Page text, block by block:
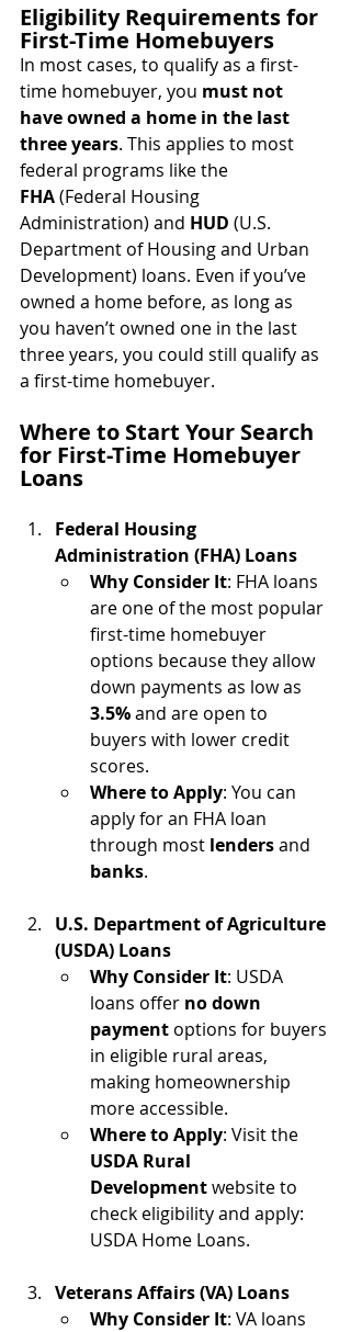
Eligibility Requirements for
First-Time Homebuyers
In most cases, to qualify as a first-
time homebuyer, you must not
have owned a home in the last
three years. This applies to most
federal programs like the
FHA (Federal Housing
Administration) and HUD (U.S.
Department of Housing and Urban
Development) loans. Even if you’ve
owned a home before, as long as
you haven’t owned one in the last
three years, you could still qualify as
a first-time homebuyer.
Where to Start Your Search
for First-Time Homebuyer
Loans
Federal Housing
Administration (FHA) Loans
Why Consider It: FHA loans
are one of the most popular
first-time homebuyer
options because they allow
down payments as low as
3.5% and are open to
buyers with lower credit
scores.
Where to Apply: You can
apply for an FHA loan
through most lenders and
banks.
U.S. Department of Agriculture
(USDA) Loans
Why Consider It: USDA
loans offer no down
payment options for buyers
in eligible rural areas,
making homeownership
more accessible.
Where to Apply: Visit the
USDA Rural
Development website to
check eligibility and apply:
USDA Home Loans.
Veterans Affairs (VA) Loans
Why Consider It: VA loans